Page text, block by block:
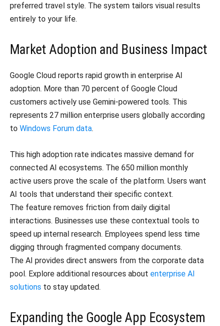
preferred travel style. The system tailors visual results
entirely to your life.
Market Adoption and Business Impact
Google Cloud reports rapid growth in enterprise AI
adoption. More than 70 percent of Google Cloud
customers actively use Gemini-powered tools. This
represents 27 million enterprise users globally according
to Windows Forum data.
This high adoption rate indicates massive demand for
connected AI ecosystems. The 650 million monthly
active users prove the scale of the platform. Users want
AI tools that understand their specific context.
The feature removes friction from daily digital
interactions. Businesses use these contextual tools to
speed up internal research. Employees spend less time
digging through fragmented company documents.
The AI provides direct answers from the corporate data
pool. Explore additional resources about enterprise AI
solutions to stay updated.
Expanding the Google App Ecosystem